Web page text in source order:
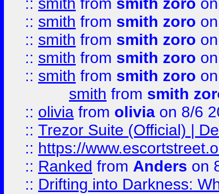
:: smith from smith zoro
:: smith from smith zoro
:: smith from smith zoro
:: smith from smith zoro
smith from smith
:: olivia from olivia on 8/6
:: Trezor Suite (Official) |
:: https://
:: Ranked from Anders on
:: Drifting into Darkness: